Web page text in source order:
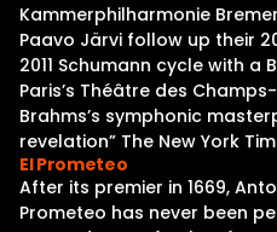
Kammerphilharmonie
Paavo Järvi follow up their
2011 Schumann cycle with
Paris’s Théâtre des
Brahms’s symphonic
revelation” The New York
El Prometeo
After its premier in 1669,
Prometeo has never been